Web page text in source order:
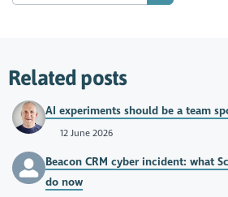
Related posts
AI experiments should be a team
12 June 2026
Beacon CRM cyber incident: what
do now